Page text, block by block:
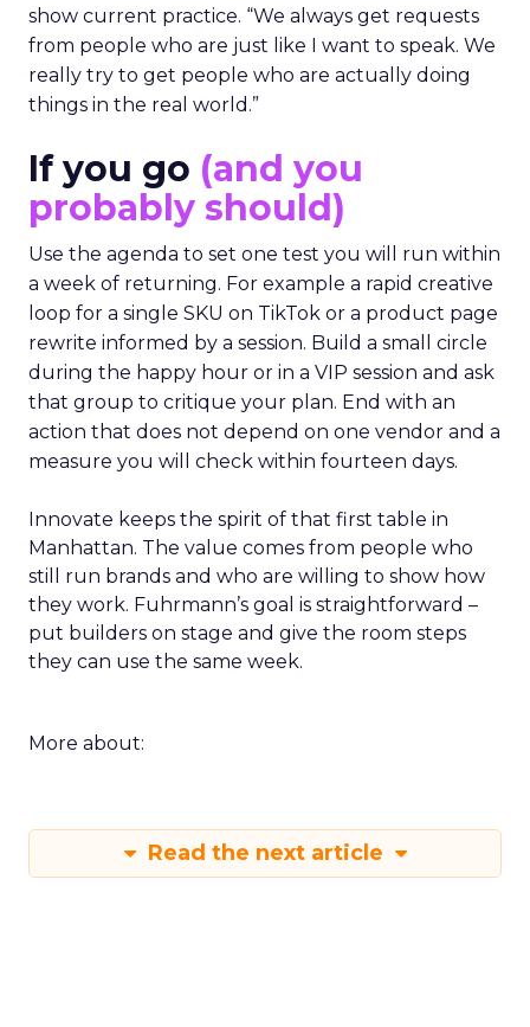
show current practice. “We always get requests
from people who are just like I want to speak. We
really try to get people who are actually doing
things in the real world.”
If you go (and you
probably should)
Use the agenda to set one test you will run within
a week of returning. For example a rapid creative
loop for a single SKU on TikTok or a product page
rewrite informed by a session. Build a small circle
during the happy hour or in a VIP session and ask
that group to critique your plan. End with an
action that does not depend on one vendor and a
measure you will check within fourteen days.
Innovate keeps the spirit of that first table in
Manhattan. The value comes from people who
still run brands and who are willing to show how
they work. Fuhrmann’s goal is straightforward –
put builders on stage and give the room steps
they can use the same week.
More about:
Read the next article